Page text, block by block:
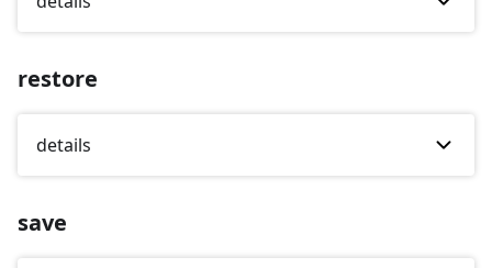
restore
details
save